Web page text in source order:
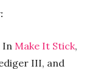
In Make It Stick,
III, and